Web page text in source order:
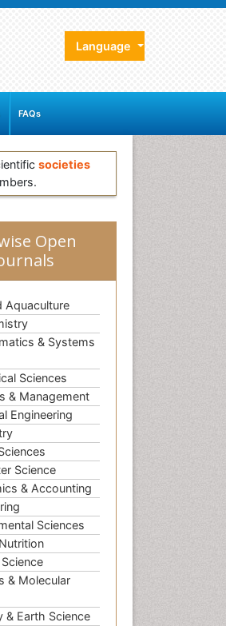
Language
FAQs
societies
Open
Aquaculture
& Systems
Sciences
& Management
Engineering
Science
& Accounting
Sciences
& Molecular
& Earth Science